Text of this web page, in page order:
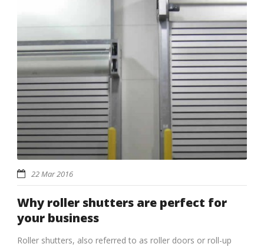
22 Mar 2016
Why roller shutters are perfect for
your business
Roller shutters, also referred to as roller doors or roll-up